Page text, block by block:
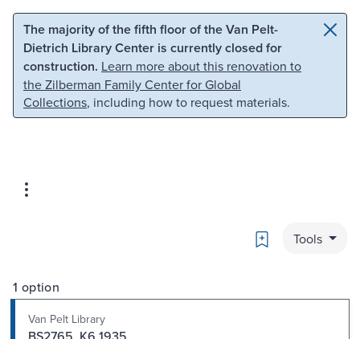
Skip to main content Skip to search
The majority of the fifth floor of the Van Pelt-
Dietrich Library Center is currently closed for
construction. Learn more about this renovation to
the Zilberman Family Center for Global
Collections, including how to request materials.
Bookmark
Tools
1 option
Van Pelt Library